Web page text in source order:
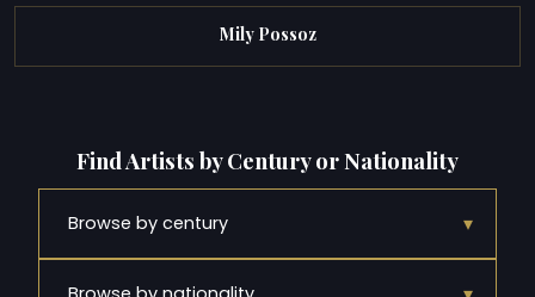
Mily Possoz
Find Artists by Century or Nationality
Browse by century ▾